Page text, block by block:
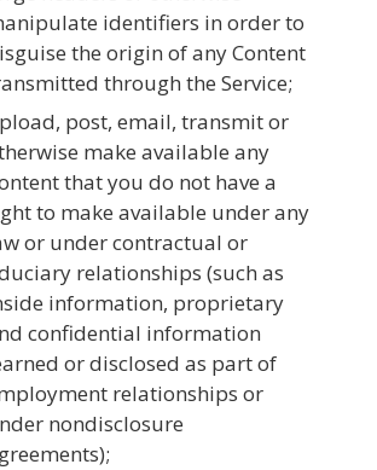
identifiers in order to
the origin of any Content
through the Service;
post, email, transmit or
make available any
that you do not have a
to make available under any
or under contractual or
relationships (such as
information, proprietary
confidential information
or disclosed as part of
relationships or
nondisclosure